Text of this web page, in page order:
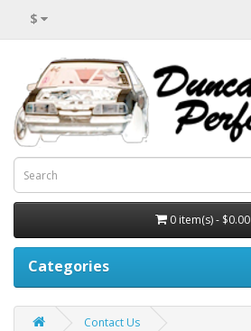
$
0 item(s) - $0.00
Categories
Contact Us